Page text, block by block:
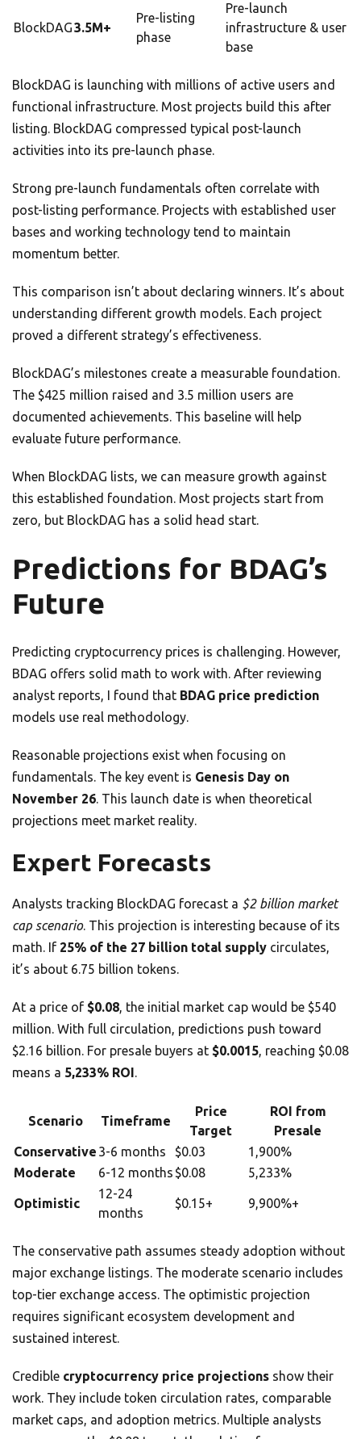
BlockDAG3.5M+
Pre-listing
phase
Pre-launch
infrastructure & user
base
BlockDAG is launching with millions of active users and
functional infrastructure. Most projects build this after
listing. BlockDAG compressed typical post-launch
activities into its pre-launch phase.
Strong pre-launch fundamentals often correlate with
post-listing performance. Projects with established user
bases and working technology tend to maintain
momentum better.
This comparison isn’t about declaring winners. It’s about
understanding different growth models. Each project
proved a different strategy’s effectiveness.
BlockDAG’s milestones create a measurable foundation.
The $425 million raised and 3.5 million users are
documented achievements. This baseline will help
evaluate future performance.
When BlockDAG lists, we can measure growth against
this established foundation. Most projects start from
zero, but BlockDAG has a solid head start.
Predictions for BDAG’s
Future
Predicting cryptocurrency prices is challenging. However,
BDAG offers solid math to work with. After reviewing
analyst reports, I found that BDAG price prediction
models use real methodology.
Reasonable projections exist when focusing on
fundamentals. The key event is Genesis Day on
November 26. This launch date is when theoretical
projections meet market reality.
Expert Forecasts
Analysts tracking BlockDAG forecast a $2 billion market
cap scenario. This projection is interesting because of its
math. If 25% of the 27 billion total supply circulates,
it’s about 6.75 billion tokens.
At a price of $0.08, the initial market cap would be $540
million. With full circulation, predictions push toward
$2.16 billion. For presale buyers at $0.0015, reaching $0.08
means a 5,233% ROI.
Scenario Timeframe
Price
Target
ROI from
Presale
Conservative 3-6 months $0.03
1,900%
Moderate
6-12 months $0.08 5,233%
Optimistic
12-24
months
$0.15+ 9,900%+
The conservative path assumes steady adoption without
major exchange listings. The moderate scenario includes
top-tier exchange access. The optimistic projection
requires significant ecosystem development and
sustained interest.
Credible cryptocurrency price projections show their
work. They include token circulation rates, comparable
market caps, and adoption metrics. Multiple analysts